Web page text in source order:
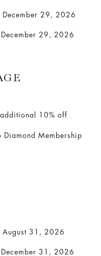
December 29, 2026
29, 2026
10% off
Membership
August 31, 2026
31, 2026